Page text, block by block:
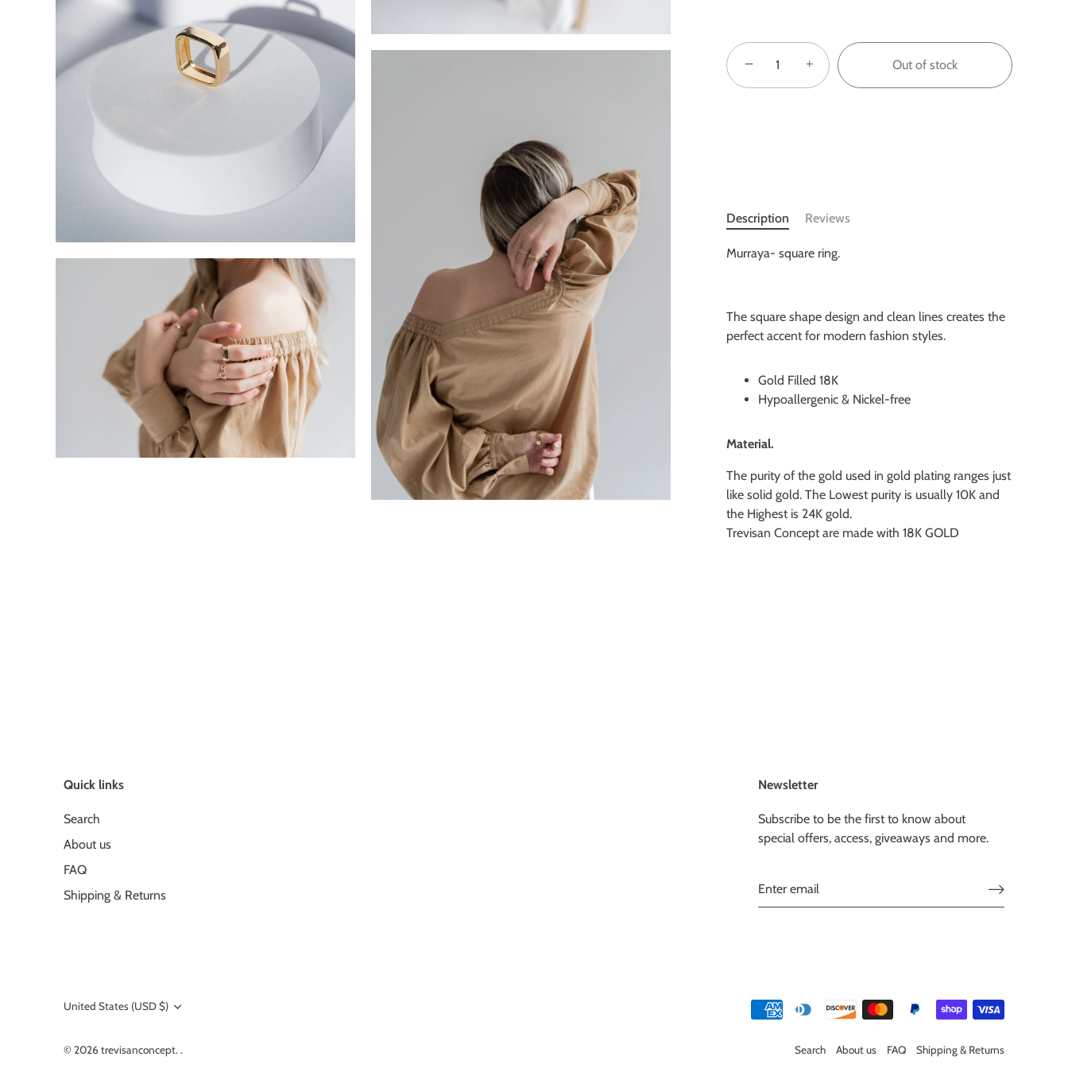
− + Out of stock
Description Reviews
Murraya- square ring.
The square shape design and clean lines creates the
perfect accent for modern fashion styles.
Gold Filled 18K
Hypoallergenic & Nickel-free
Material.
The purity of the gold used in gold plating ranges just
like solid gold. The Lowest purity is usually 10K and
the Highest is 24K gold.
Trevisan Concept are made with 18K GOLD
Quick links
Search
About us
FAQ
Shipping & Returns
Newsletter
Subscribe to be the first to know about
special offers, access, giveaways and more.
Search About us FAQ Shipping & Returns
Currency
United States (USD $)
© 2026 trevisanconcept. .